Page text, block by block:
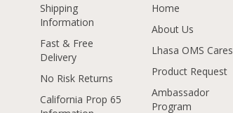
Shipping
Information
Fast & Free
Delivery
No Risk Returns
California Prop 65
Home
About Us
Lhasa OMS Cares
Product Request
Ambassador
Program